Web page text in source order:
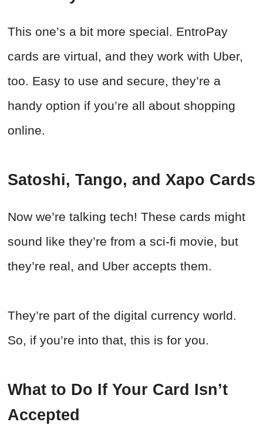
This one’s a bit more special. EntroPay
cards are virtual, and they work with Uber,
too. Easy to use and secure, they’re a
handy option if you’re all about shopping
online.
Satoshi, Tango, and Xapo Cards
Now we’re talking tech! These cards might
sound like they’re from a sci-fi movie, but
they’re real, and Uber accepts them.
They’re part of the digital currency world.
So, if you’re into that, this is for you.
What to Do If Your Card Isn’t
Accepted